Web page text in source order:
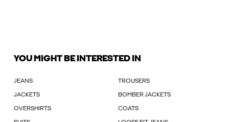
YOU MIGHT BE INTERESTED IN
JEANS TROUSERS
JACKETS BOMBER JACKETS
OVERSHIRTS COATS